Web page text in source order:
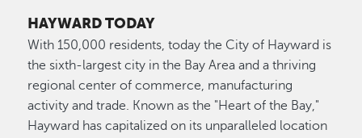
HAYWARD TODAY
With 150,000 residents, today the City of Hayward is
the sixth-largest city in the Bay Area and a thriving
regional center of commerce, manufacturing
activity and trade. Known as the "Heart of the Bay,"
Hayward has capitalized on its unparalleled location